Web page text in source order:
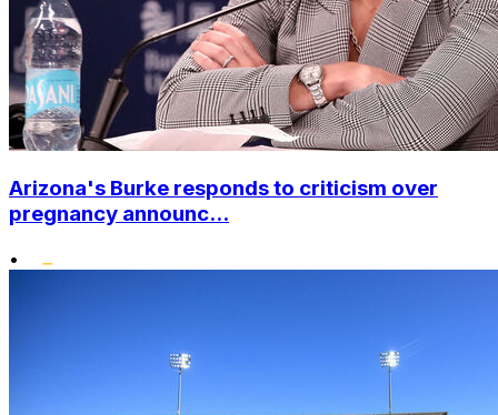
Arizona's Burke responds to criticism over
pregnancy announc...
•